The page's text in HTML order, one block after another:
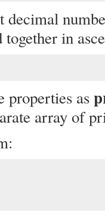
decimal
together in
properties as
array of